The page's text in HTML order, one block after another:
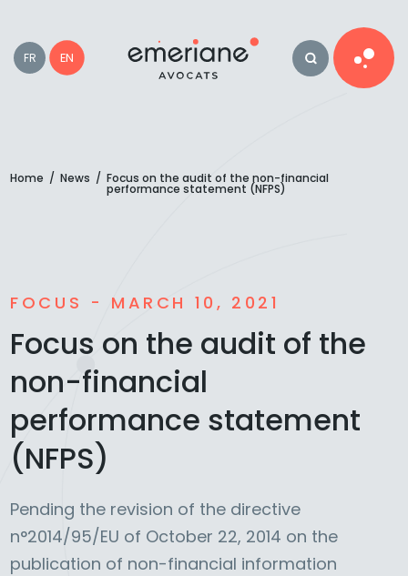
FR EN
Home / News / Focus on the audit of the non-financial
performance statement (NFPS)
FOCUS - MARCH 10, 2021
Focus on the audit of the
non-financial
performance statement
(NFPS)
Pending the revision of the directive
n°2014/95/EU of October 22, 2014 on the
publication of non-financial information